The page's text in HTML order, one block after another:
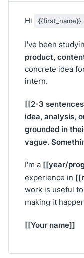
Hi {{first_name}}
I've been
product,
concrete idea
intern.
[[2-3
idea, analysis,
grounded in
vague.
I'm a [[year/
experience in
work is useful
making it
[[Your name]]